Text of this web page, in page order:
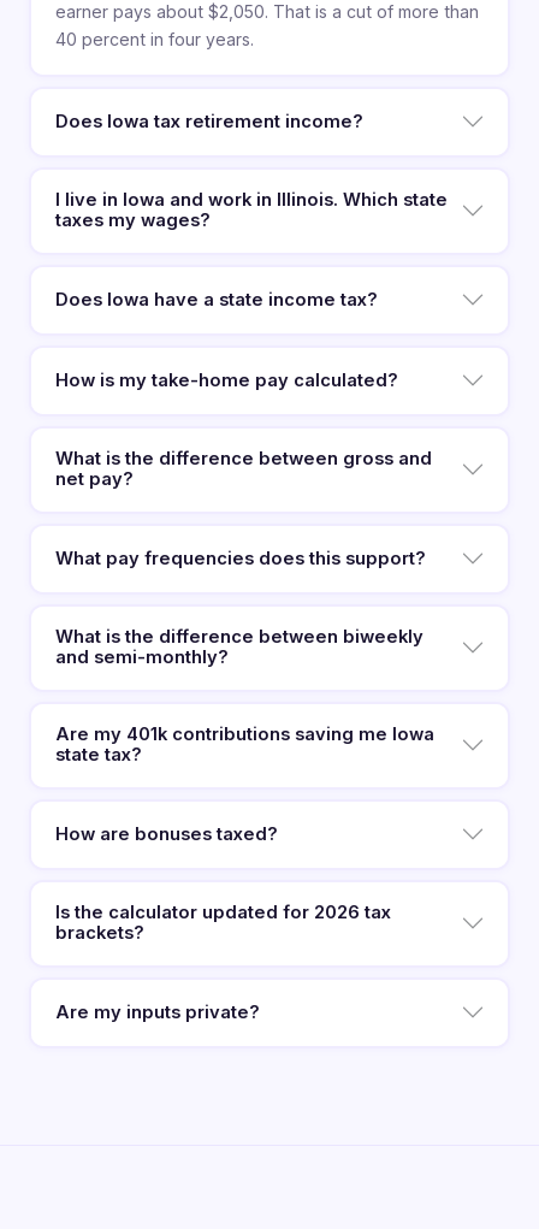
earner pays about $2,050. That is a cut of more than
40 percent in four years.
Does Iowa tax retirement income?
I live in Iowa and work in Illinois. Which state
taxes my wages?
Does Iowa have a state income tax?
How is my take-home pay calculated?
What is the difference between gross and
net pay?
What pay frequencies does this support?
What is the difference between biweekly
and semi-monthly?
Are my 401k contributions saving me Iowa
state tax?
How are bonuses taxed?
Is the calculator updated for 2026 tax
brackets?
Are my inputs private?